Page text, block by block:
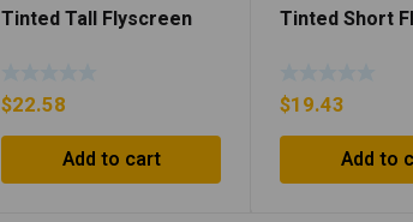
Tinted Tall Flyscreen
$22.58
Add to cart
Tinted Short
$19.43
Add to